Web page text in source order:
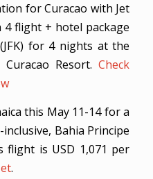
for Curacao with Jet
4 flight + hotel package
for 4 nights at the
Curacao Resort.Check
this May 11-14 for a
Bahia Principe
flight is USD 1,071 per
.